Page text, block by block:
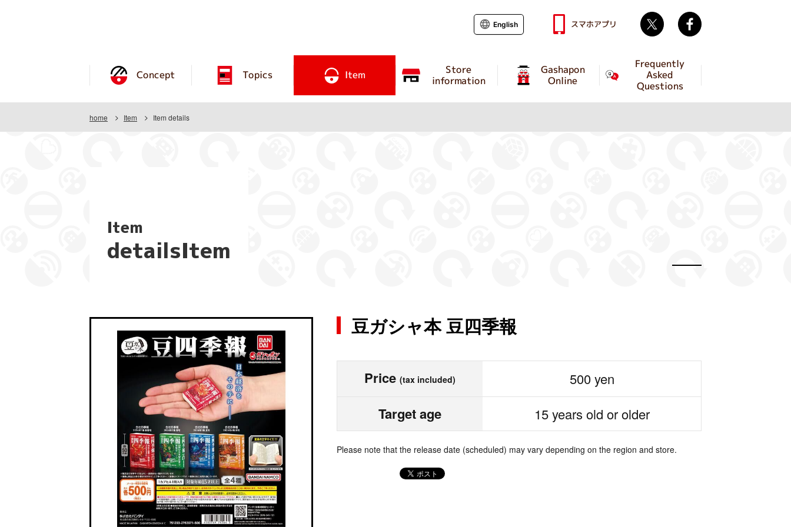
Concept Topics Item Store
information
Gashapon
Online
Frequently
Asked
Questions
English スマホアプリ Twitter
home Item Item details
Item
detailsItem
豆ガシャ本 豆四季報
Price (tax included) 500 yen
Target age 15 years old or older
Please note that the release date (scheduled) may vary depending on the region and store.